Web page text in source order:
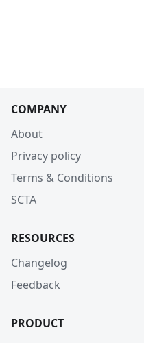
COMPANY
About
Privacy policy
Terms & Conditions
SCTA
RESOURCES
Changelog
Feedback
PRODUCT